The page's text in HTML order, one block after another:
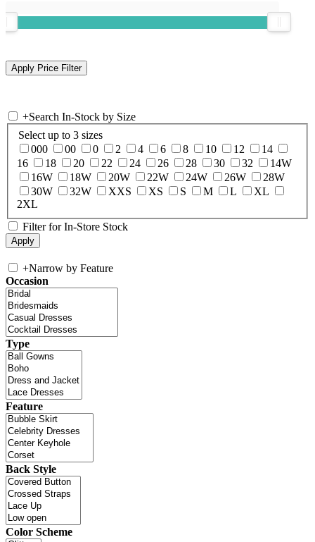
+Search In-Stock by Size
Select up to 3 sizes
000
00 0 2 4 6 8 10 12
14
16
18 20 22 24 26 28 30 32
14W
16W
18W 20W 22W 24W 26W
28W
30W
32W XXS XS S M L
XL
2XL
Filter for In-Store Stock
+Narrow by Feature
Occasion
Type
Feature
Back Style
Color Scheme